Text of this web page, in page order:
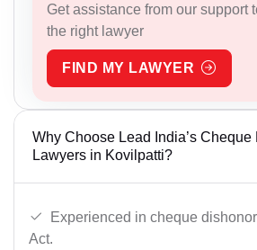
Get assistance from our support
the right lawyer
FIND MY LAWYER
Why Choose Lead India’s
Lawyers in Kovilpatti?
Experienced in cheque dishonor
Act.